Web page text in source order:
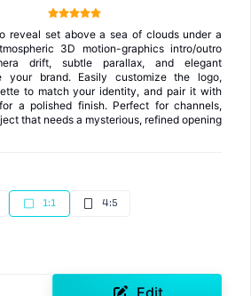
reveal set above a sea of clouds under a
3D motion-graphics intro/outro
drift, subtle parallax, and elegant
your brand. Easily customize the logo,
to match your identity, and pair it with
a polished finish. Perfect for channels,
that needs a mysterious, refined opening
1:1 4:5
Edit